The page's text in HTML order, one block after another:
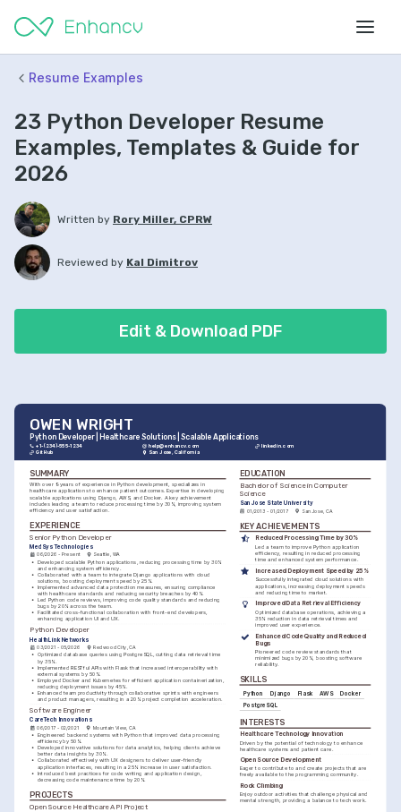
Resume Examples
23 Python Developer Resume
Examples, Templates & Guide for
2026
Written by Rory Miller, CPRW
Reviewed by Kal Dimitrov
Edit & Download PDF
OWEN WRIGHT
Python Developer | Healthcare Solutions | Scalable Applications
+1-(234)-555-1234 help@enhancv.com
linkedin.com
GitHub
San Jose, California
SUMMARY
With over 9 years of experience in Python development, specializes in
healthcare applications to enhance patient outcomes. Expertise in developing
scalable applications using Django, AWS, and Docker. A key achievement
includes leading a team to reduce processing time by 30%, improving system
efficiency and user satisfaction.
EXPERIENCE
Senior Python Developer
MedSys Technologies
06/2026 - Present Seattle, WA
• Developed scalable Python applications, reducing processing time by 30%
and enhancing system efficiency.
• Collaborated with a team to integrate Django applications with cloud
solutions, boosting deployment speed by 25%.
• Implemented advanced data protection measures, ensuring compliance
with healthcare standards and reducing security breaches by 40%.
• Led Python code reviews, improving code quality standards and reducing
bugs by 20% across the team.
• Facilitated cross-functional collaboration with front-end developers,
enhancing application UI and UX.
Python Developer
HealthLink Networks
03/2021 - 05/2026 Redwood City, CA
• Optimized database queries using PostgreSQL, cutting data retrieval time
by 35%.
• Implemented RESTful APIs with Flask that increased interoperability with
external systems by 50%.
• Employed Docker and Kubernetes for efficient application containerization,
reducing deployment issues by 45%.
• Enhanced team productivity through collaborative sprints with engineers
and product managers, resulting in a 20% project completion acceleration.
Software Engineer
CareTech Innovations
06/2017 - 02/2021 Mountain View, CA
• Engineered backend systems with Python that improved data processing
efficiency by 50%.
• Developed innovative solutions for data analytics, helping clients achieve
better data insights by 30%.
• Collaborated effectively with UX designers to deliver user-friendly
application interfaces, resulting in a 25% increase in user satisfaction.
• Introduced best practices for code writing and application design,
decreasing code maintenance time by 20%.
PROJECTS
Open Source Healthcare API Project
EDUCATION
Bachelor of Science in Computer
Science
San Jose State University
01/2013 - 01/2017 San Jose, CA
KEY ACHIEVEMENTS
Reduced Processing Time by 30%
Led a team to improve Python application
efficiency, resulting in reduced processing
time and enhanced system performance.
Increased Deployment Speed by 25%
Successfully integrated cloud solutions with
applications, increasing deployment speeds
and reducing time to market.
Improved Data Retrieval Efficiency
Optimized database operations, achieving a
35% reduction in data retrieval times and
improved user experience.
Enhanced Code Quality and Reduced
Bugs
Pioneered code review standards that
minimized bugs by 20%, boosting software
reliability.
SKILLS
Python Django Flask AWS Docker
PostgreSQL
INTERESTS
Healthcare Technology Innovation
Driven by the potential of technology to enhance
healthcare systems and patient care.
Open Source Development
Eager to contribute to and create projects that are
freely available to the programming community.
Rock Climbing
Enjoy outdoor activities that challenge physical and
mental strength, providing a balance to tech work.